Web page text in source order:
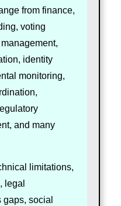
from finance,
voting
identity
monitoring,
and many
limitations,
legal
social